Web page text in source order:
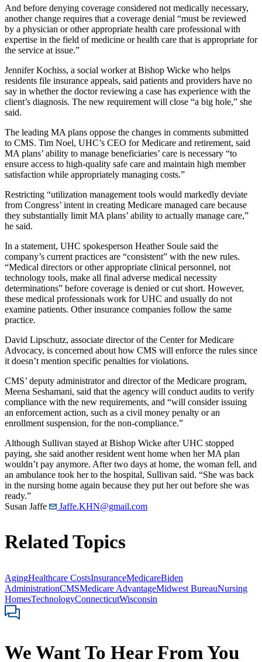
And before denying coverage considered not medically necessary,
another change requires that a coverage denial “must be reviewed
by a physician or other appropriate health care professional with
expertise in the field of medicine or health care that is appropriate for
the service at issue.”
Jennifer Kochiss, a social worker at Bishop Wicke who helps
residents file insurance appeals, said patients and providers have no
say in whether the doctor reviewing a case has experience with the
client’s diagnosis. The new requirement will close “a big hole,” she
said.
The leading MA plans oppose the changes in comments submitted
to CMS. Tim Noel, UHC’s CEO for Medicare and retirement, said
MA plans’ ability to manage beneficiaries’ care is necessary “to
ensure access to high-quality safe care and maintain high member
satisfaction while appropriately managing costs.”
Restricting “utilization management tools would markedly deviate
from Congress’ intent in creating Medicare managed care because
they substantially limit MA plans’ ability to actually manage care,”
he said.
In a statement, UHC spokesperson Heather Soule said the
company’s current practices are “consistent” with the new rules.
“Medical directors or other appropriate clinical personnel, not
technology tools, make all final adverse medical necessity
determinations” before coverage is denied or cut short. However,
these medical professionals work for UHC and usually do not
examine patients. Other insurance companies follow the same
practice.
David Lipschutz, associate director of the Center for Medicare
Advocacy, is concerned about how CMS will enforce the rules since
it doesn’t mention specific penalties for violations.
CMS’ deputy administrator and director of the Medicare program,
Meena Seshamani, said that the agency will conduct audits to verify
compliance with the new requirements, and “will consider issuing
an enforcement action, such as a civil money penalty or an
enrollment suspension, for the non-compliance.”
Although Sullivan stayed at Bishop Wicke after UHC stopped
paying, she said another resident went home when her MA plan
wouldn’t pay anymore. After two days at home, the woman fell, and
an ambulance took her to the hospital, Sullivan said. “She was back
in the nursing home again because they put her out before she was
ready.”
Susan Jaffe
Jaffe.KHN@gmail.com
Related Topics
AgingHealthcare CostsInsuranceMedicareBiden
AdministrationCMSMedicare AdvantageMidwest BureauNursing
HomesTechnologyConnecticutWisconsin
We Want To Hear From You